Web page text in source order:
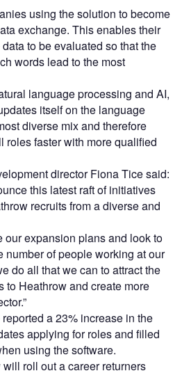
using the solution to become
exchange. This enables their
to be evaluated so that the
words lead to the most
language processing and AI,
itself on the language
diverse mix and therefore
roles faster with more qualified
director Fiona Tice said:
this latest raft of initiatives
recruits from a diverse and
our expansion plans and look to
number of people working at our
do all that we can to attract the
to Heathrow and create more
a 23% increase in the
applying for roles and filled
using the software.
roll out a career returners